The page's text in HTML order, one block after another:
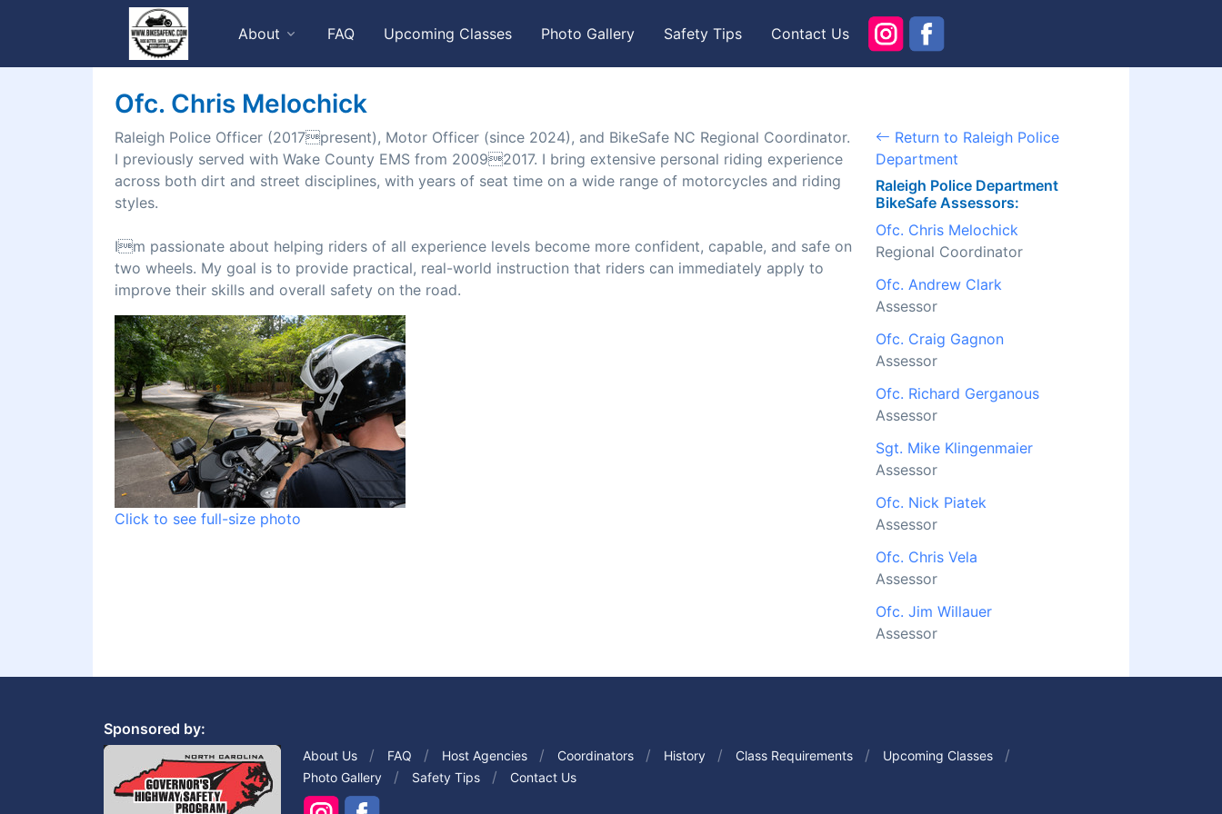
About FAQ Upcoming Classes Photo Gallery Safety Tips Contact Us
Ofc. Chris Melochick
Raleigh Police Officer (2017present), Motor Officer (since 2024), and BikeSafe NC Regional Coordinator.
I previously served with Wake County EMS from 20092017. I bring extensive personal riding experience
across both dirt and street disciplines, with years of seat time on a wide range of motorcycles and riding
styles.
Im passionate about helping riders of all experience levels become more confident, capable, and safe on
two wheels. My goal is to provide practical, real-world instruction that riders can immediately apply to
improve their skills and overall safety on the road.
Click to see full-size photo
Return to Raleigh Police
Department
Raleigh Police Department
BikeSafe Assessors:
Ofc. Chris Melochick
Regional Coordinator
Ofc. Andrew Clark
Assessor
Ofc. Craig Gagnon
Assessor
Ofc. Richard Gerganous
Assessor
Sgt. Mike Klingenmaier
Assessor
Ofc. Nick Piatek
Assessor
Ofc. Chris Vela
Assessor
Ofc. Jim Willauer
Assessor
Sponsored by:
About Us FAQ Host Agencies Coordinators History Class Requirements
Upcoming Classes
Photo Gallery
Safety Tips Contact Us